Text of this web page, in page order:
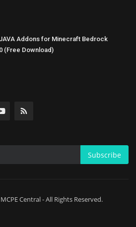
Addons for Minecraft Bedrock
(Free Download)
Subscribe
Central - All Rights Reserved.